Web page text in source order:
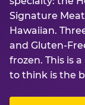
Signature
Hawaiian.
and Gluten-
frozen. This is
to think is the